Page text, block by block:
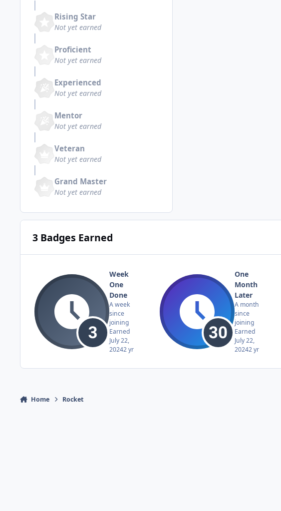
Rising Star
Not yet earned
Proficient
Not yet earned
Experienced
Not yet earned
Mentor
Not yet earned
Veteran
Not yet earned
Grand Master
Not yet earned
3 Badges Earned
Week
One
Done
A week
since
joining
Earned
July 22,
20242 yr
One
Month
Later
A month
since
joining
Earned
July 22,
20242 yr
Home Rocket